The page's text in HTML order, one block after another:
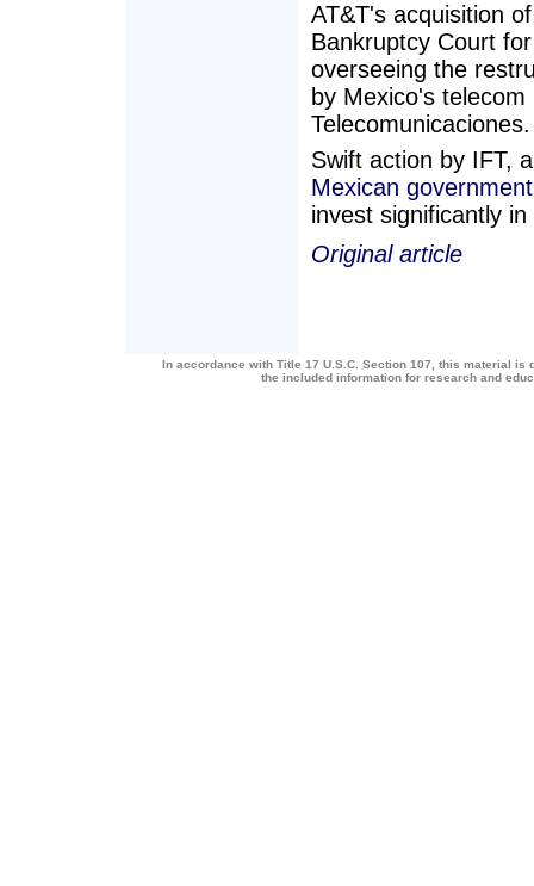
AT&T's acquisition
Bankruptcy Court
overseeing the
by Mexico's
Telecomunicaciones.
Swift action by IFT,
Mexican government
invest significantly
Original article
In accordance with Title 17 U.S.C. Section 107, this material
the included information for research and